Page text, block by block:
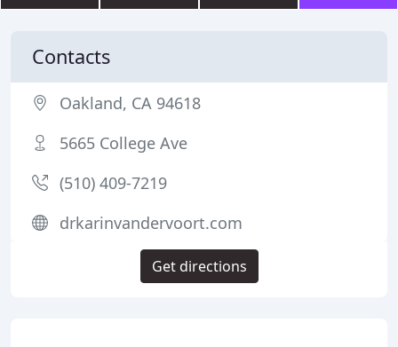
Contacts
Oakland, CA 94618
5665 College Ave
(510) 409-7219
drkarinvandervoort.com
Get directions